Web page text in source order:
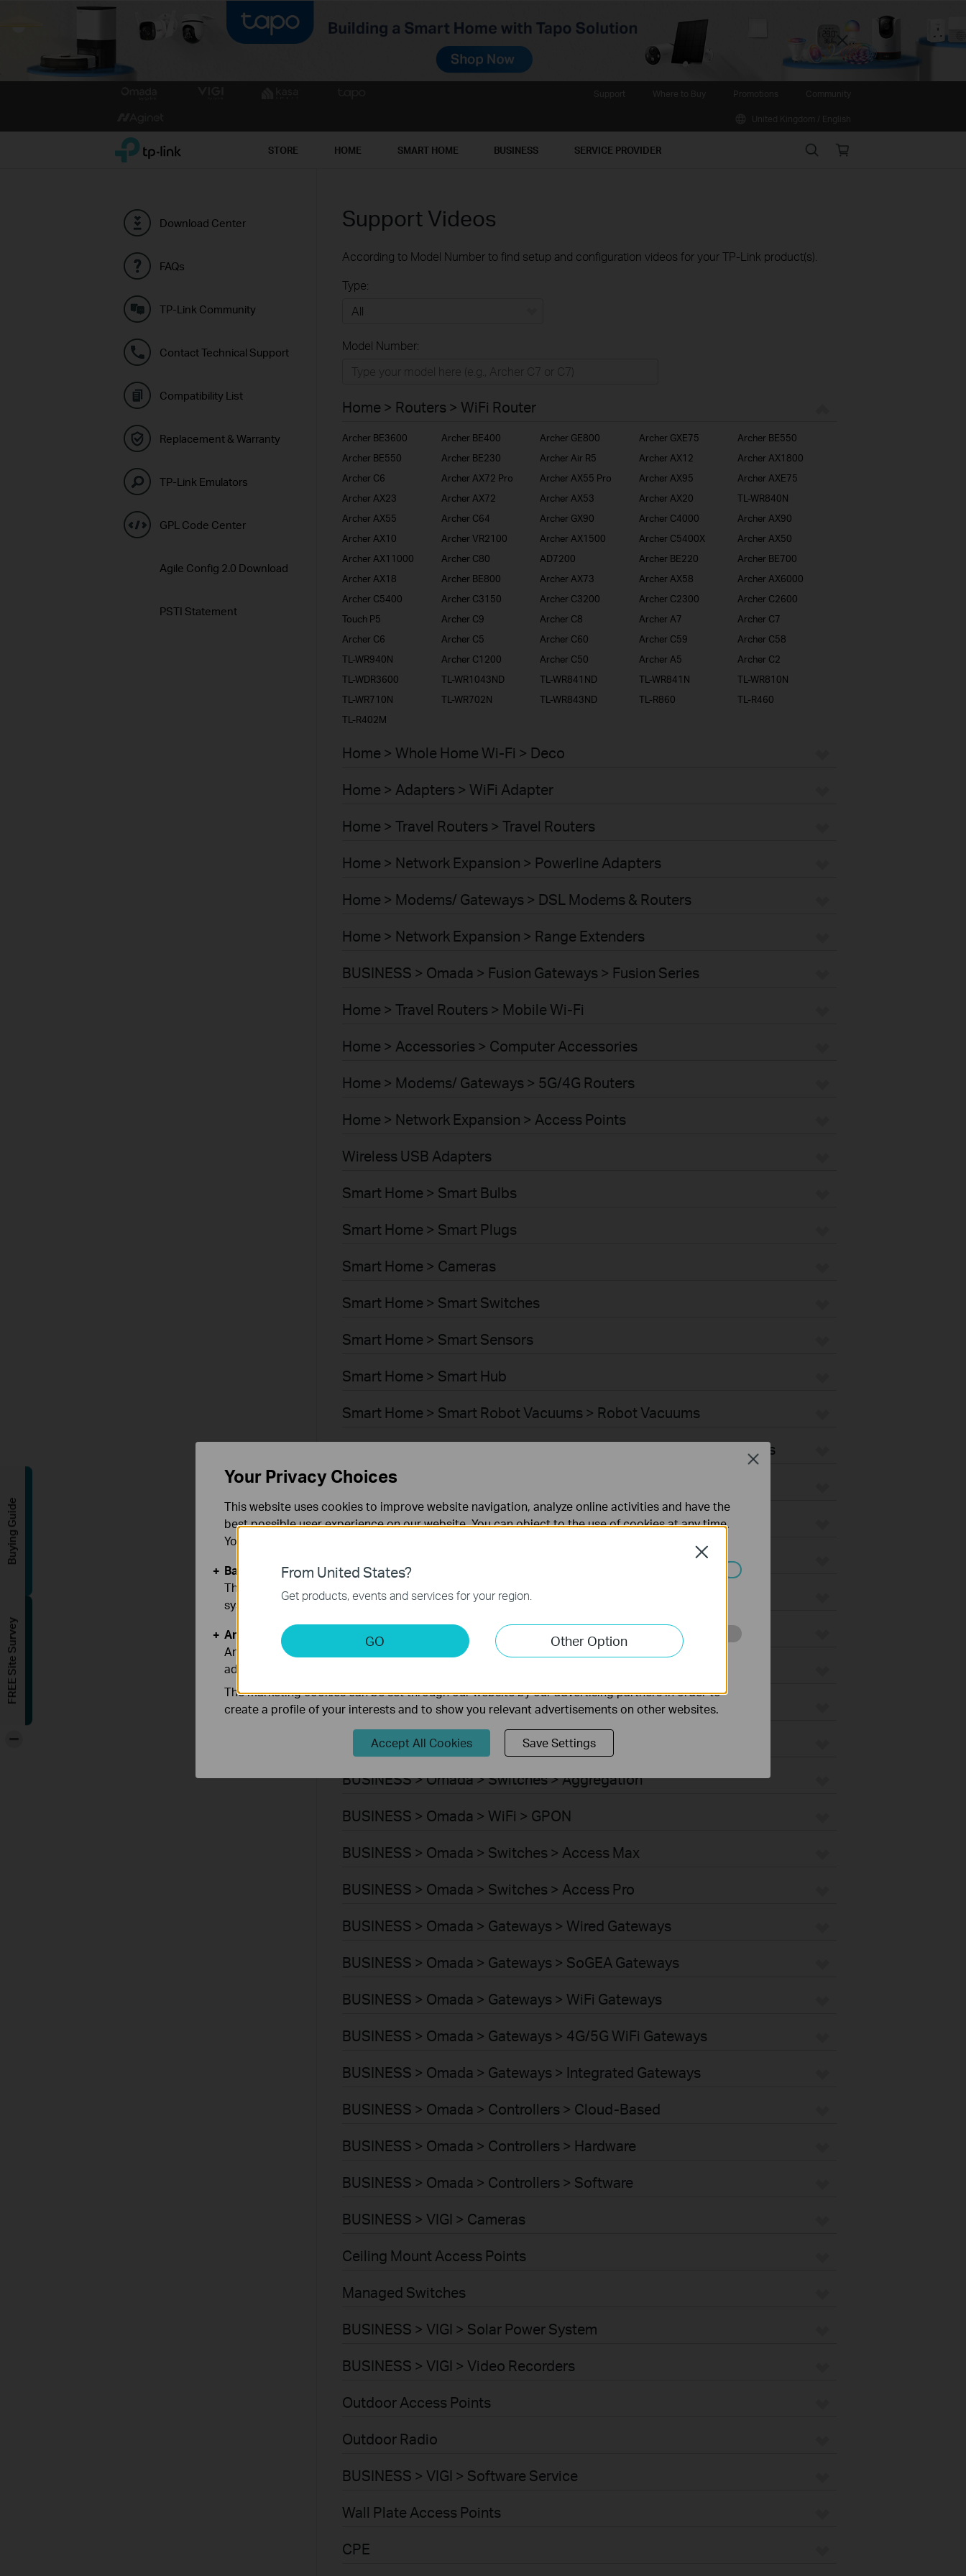
Close
TP-Link, Reliably Smart STORE HOME SMART HOME BUSINESS SERVICE PROVIDER Search Online
Download Center
FAQs
TP-Link Community
Contact Technical Support
Compatibility List
Replacement & Warranty
TP-Link Emulators
GPL Code Center
Agile Config 2.0 Download
PSTI Statement
Support Videos
According to Model Number to find setup and configuration videos for your TP-Link product(s).
Type:
BUSINESS
SERVICE PROVIDER
Model Number:
Home > Routers > WiFi Router
Archer BE3600 Archer BE400 Archer GE800 Archer GXE75
Archer BE550
Archer BE550
Archer BE230 Archer Air R5 Archer AX12
Archer AX1800
Archer C6
Archer AX72 Pro Archer AX55 Pro Archer AX95
Archer AXE75
Archer AX23
Archer AX72 Archer AX53 Archer AX20
TL-WR840N
Archer AX55
Archer C64 Archer GX90 Archer C4000
Archer AX90
Archer AX10
Archer VR2100 Archer AX1500 Archer C5400X
Archer AX50
Archer AX11000
Archer C80 AD7200 Archer BE220
Archer BE700
Archer AX18
Archer BE800 Archer AX73 Archer AX58
Archer AX6000
Archer C5400
Archer C3150 Archer C3200 Archer C2300
Archer C2600
Touch P5
Archer C9 Archer C8 Archer A7
Archer C7
Archer C6
Archer C5 Archer C60 Archer C59
Archer C58
TL-WR940N
Archer C1200 Archer C50 Archer A5
Archer C2
TL-WDR3600
TL-WR1043ND TL-WR841ND TL-WR841N
TL-WR810N
TL-WR710N
TL-WR702N TL-WR843ND TL-R860
TL-R460
TL-R402M
Home > Whole Home Wi-Fi > Deco
Home > Adapters > WiFi Adapter
Home > Travel Routers > Travel Routers
Home > Network Expansion > Powerline Adapters
Home > Modems/ Gateways > DSL Modems & Routers
Home > Network Expansion > Range Extenders
BUSINESS > Omada > Fusion Gateways > Fusion Series
Home > Travel Routers > Mobile Wi-Fi
Home > Accessories > Computer Accessories
Home > Modems/ Gateways > 5G/4G Routers
Home > Network Expansion > Access Points
Wireless USB Adapters
Smart Home > Smart Bulbs
Smart Home > Smart Plugs
Smart Home > Cameras
Smart Home > Smart Switches
Smart Home > Smart Sensors
Smart Home > Smart Hub
Smart Home > Smart Robot Vacuums > Robot Vacuums
Smart Home > Smart Robot Vacuums > Robot Vacuum Accessories
BUSINESS > Omada > WiFi > Ceiling Mount
BUSINESS > Omada > WiFi > Wall Plate
BUSINESS > Omada > WiFi > Outdoor
BUSINESS > Omada > WiFi > Wireless Bridge
BUSINESS > Omada > Switches > Access Plus
BUSINESS > Omada > Switches > Access
BUSINESS > Omada > Switches > Aggregation
BUSINESS > Omada > WiFi > GPON
BUSINESS > Omada > Switches > Access Max
BUSINESS > Omada > Switches > Access Pro
BUSINESS > Omada > Gateways > Wired Gateways
BUSINESS > Omada > Gateways > SoGEA Gateways
BUSINESS > Omada > Gateways > WiFi Gateways
BUSINESS > Omada > Gateways > 4G/5G WiFi Gateways
BUSINESS > Omada > Gateways > Integrated Gateways
BUSINESS > Omada > Controllers > Cloud-Based
BUSINESS > Omada > Controllers > Hardware
BUSINESS > Omada > Controllers > Software
BUSINESS > VIGI > Cameras
Ceiling Mount Access Points
Managed Switches
BUSINESS > VIGI > Solar Power System
BUSINESS > VIGI > Video Recorders
Outdoor Access Points
Outdoor Radio
BUSINESS > VIGI > Software Service
Wall Plate Access Points
CPE
From United States?
Get products, events and services for your region.
GO Other Option
Close
Your Privacy Choices
This website uses cookies to improve website navigation, analyze online activities and have the
best possible user experience on our website. You can object to the use of cookies at any time.
You can find more information in our
Basic Cookies
These cookies are necessary for the website to function and cannot be deactivated in your
systems.
Analysis and Marketing Cookies
Analysis cookies enable us to analyze your activities on our website in order to improve and
adapt the functionality of our website.
The marketing cookies can be set through our website by our advertising partners in order to
create a profile of your interests and to show you relevant advertisements on other websites.
Accept All Cookies Save Settings
Close
Buying Guide
FREE Site Survey
-